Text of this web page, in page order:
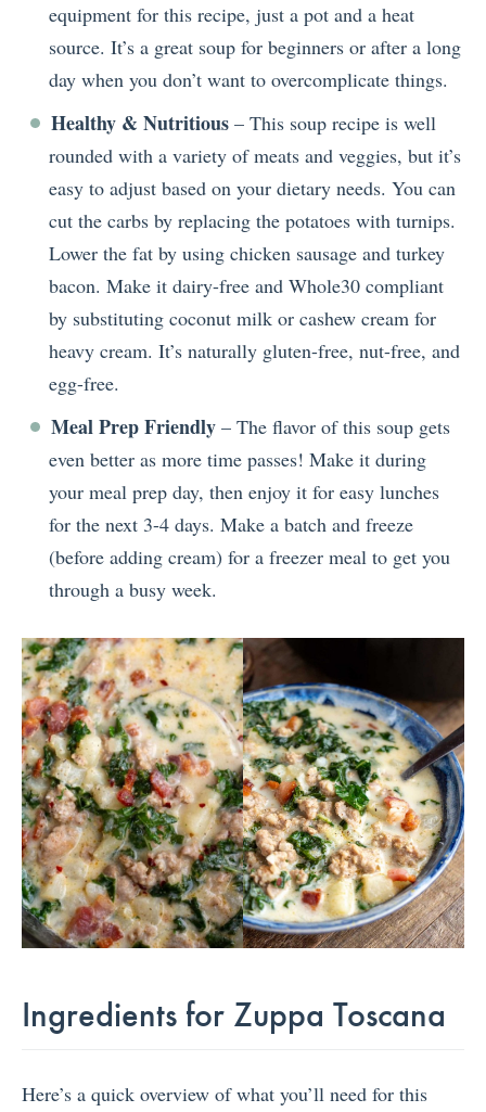
equipment for this recipe, just a pot and a heat
source. It’s a great soup for beginners or after a long
day when you don’t want to overcomplicate things.
Healthy & Nutritious – This soup recipe is well
rounded with a variety of meats and veggies, but it’s
easy to adjust based on your dietary needs. You can
cut the carbs by replacing the potatoes with turnips.
Lower the fat by using chicken sausage and turkey
bacon. Make it dairy-free and Whole30 compliant
by substituting coconut milk or cashew cream for
heavy cream. It’s naturally gluten-free, nut-free, and
egg-free.
Meal Prep Friendly – The flavor of this soup gets
even better as more time passes! Make it during
your meal prep day, then enjoy it for easy lunches
for the next 3-4 days. Make a batch and freeze
(before adding cream) for a freezer meal to get you
through a busy week.
Ingredients for Zuppa Toscana
Here’s a quick overview of what you’ll need for this